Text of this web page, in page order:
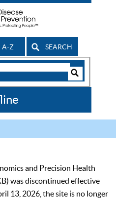
A-Z SEARCH
and Precision Health
was discontinued effective
13, 2026, the site is no longer